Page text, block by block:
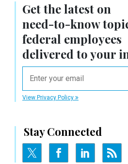
Get the latest on
need-to-know
federal employees
delivered to your
View Privacy Policy
Stay Connected